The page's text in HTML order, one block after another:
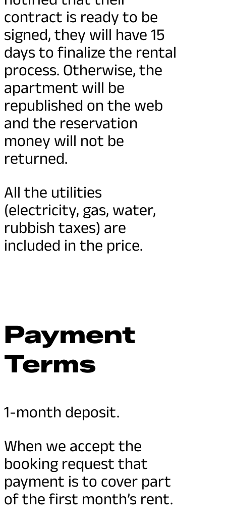
contract is ready to be
signed, they will have 15
days to finalize the rental
process. Otherwise, the
apartment will be
republished on the web
and the reservation
money will not be
returned.
All the utilities
(electricity, gas, water,
rubbish taxes) are
included in the price.
Payment
Terms
1-month deposit.
When we accept the
booking request that
payment is to cover part
of the first month’s rent.